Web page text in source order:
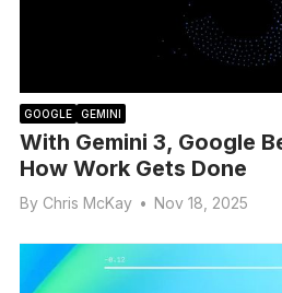
GOOGLE GEMINI
With Gemini 3, Google
How Work Gets Done
By Chris McKay • Nov 18, 2025